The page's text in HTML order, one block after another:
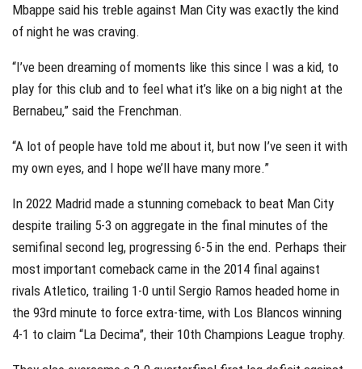
Mbappe said his treble against Man City was exactly the kind
of night he was craving.
“I’ve been dreaming of moments like this since I was a kid, to
play for this club and to feel what it’s like on a big night at the
Bernabeu,” said the Frenchman.
“A lot of people have told me about it, but now I’ve seen it with
my own eyes, and I hope we’ll have many more.”
In 2022 Madrid made a stunning comeback to beat Man City
despite trailing 5-3 on aggregate in the final minutes of the
semifinal second leg, progressing 6-5 in the end. Perhaps their
most important comeback came in the 2014 final against
rivals Atletico, trailing 1-0 until Sergio Ramos headed home in
the 93rd minute to force extra-time, with Los Blancos winning
4-1 to claim “La Decima”, their 10th Champions League trophy.